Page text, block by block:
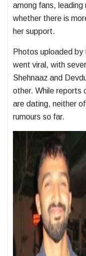
among fans,
whether there is
her support.
Photos uploaded
went viral, with
Shehnaaz and
other. While reports
are dating, neither
rumours so far.